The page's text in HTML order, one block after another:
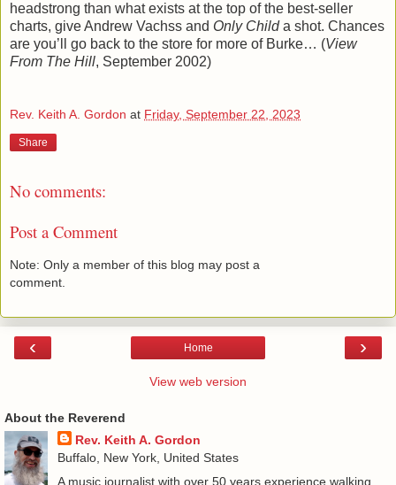
headstrong than what exists at the top of the best-seller
charts, give Andrew Vachss and Only Childa shot. Chances
are you’ll go back to the store for more of Burke… (View
From The Hill, September 2002)
Rev. Keith A. Gordon at Friday, September 22, 2023
Share
No comments:
Post a Comment
Note: Only a member of this blog may post a
comment.
‹ ›
Home
View web version
About the Reverend
Rev. Keith A. Gordon
Buffalo, New York, United States
A music journalist with over 50 years experience walking